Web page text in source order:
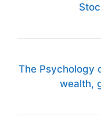
The Psychology
wealth,